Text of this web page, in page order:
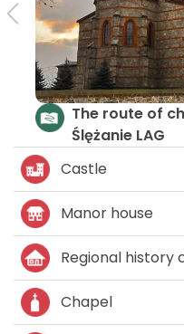
The route of
Ślężanie LAG
Castle
Manor house
Regional history
Chapel